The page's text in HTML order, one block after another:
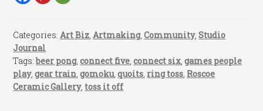
Categories:Art Biz ,Artmaking,Community,Studio
Journal
Tags:beer pong,connect five ,connect six ,games people
play,gear train ,gomoku ,quoits ring toss Roscoe
Ceramic Gallery, toss it off